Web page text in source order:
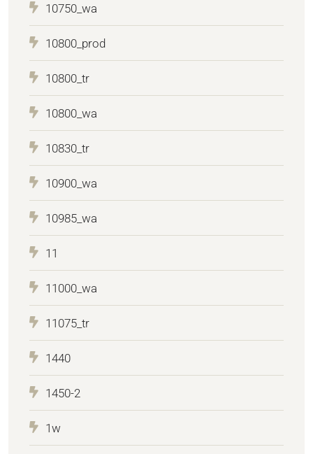
10750_wa
10800_prod
10800_tr
10800_wa
10830_tr
10900_wa
10985_wa
11
11000_wa
11075_tr
1440
1450-2
1w